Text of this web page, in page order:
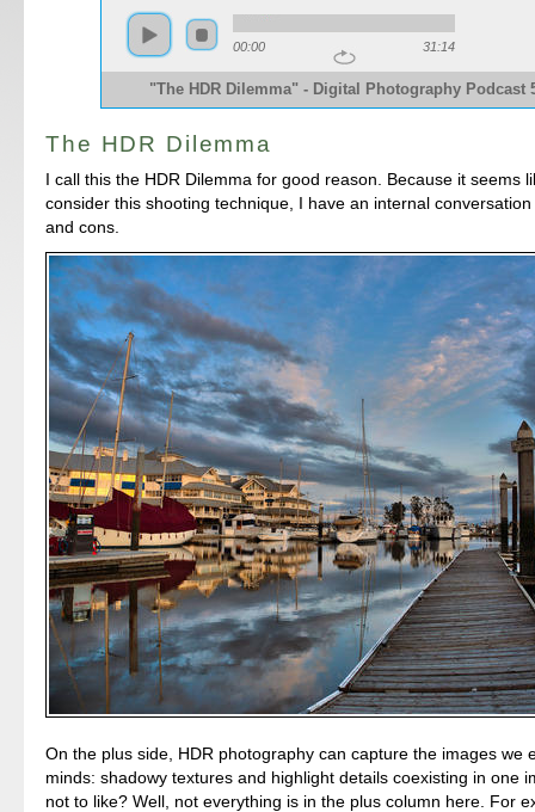
00:00 31:14
"The HDR Dilemma" - Digital Photography Podcast
The HDR Dilemma
I call this the HDR Dilemma for good reason. Because it seems
consider this shooting technique, I have an internal
and cons.
On the plus side, HDR photography can capture the images we
minds: shadowy textures and highlight details coexisting in one
not to like? Well, not everything is in the plus column here. For